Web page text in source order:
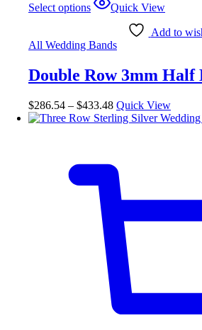
Select options Quick View
Add to
All Wedding Bands
Double Row 3mm
$286.54 – $433.48 Quick View